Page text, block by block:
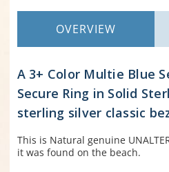
OVERVIEW
A 3+ Color Multie Blue
Secure Ring in Solid
sterling silver classic
This is Natural genuine
it was found on the beach.